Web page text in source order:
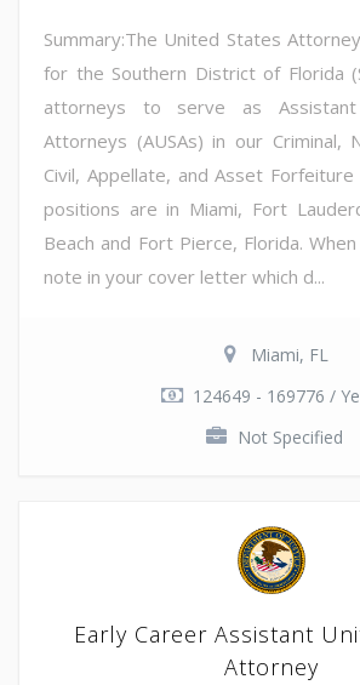
Summary:The United States
for the Southern District of Florida
attorneys to serve as
Attorneys (AUSAs) in our Criminal,
Civil, Appellate, and Asset
positions are in Miami, Fort
Beach and Fort Pierce, Florida.
note in your cover letter which d...
Miami, FL
124649 - 169776 /
Not Specified
Early Career Assistant
Attorney